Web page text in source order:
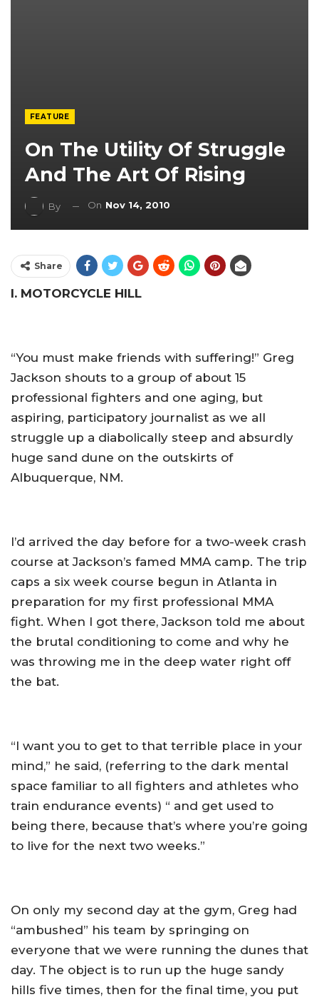
FEATURE
On The Utility Of Struggle
And The Art Of Rising
By On Nov 14, 2010
Share
I. MOTORCYCLE HILL
“You must make friends with suffering!” Greg
Jackson shouts to a group of about 15
professional fighters and one aging, but
aspiring, participatory journalist as we all
struggle up a diabolically steep and absurdly
huge sand dune on the outskirts of
Albuquerque, NM.
I’d arrived the day before for a two-week crash
course at Jackson’s famed MMA camp. The trip
caps a six week course begun in Atlanta in
preparation for my first professional MMA
fight. When I got there, Jackson told me about
the brutal conditioning to come and why he
was throwing me in the deep water right off
the bat.
“I want you to get to that terrible place in your
mind,” he said, (referring to the dark mental
space familiar to all fighters and athletes who
train endurance events) “ and get used to
being there, because that’s where you’re going
to live for the next two weeks.”
On only my second day at the gym, Greg had
“ambushed” his team by springing on
everyone that we were running the dunes that
day. The object is to run up the huge sandy
hills five times, then for the final time, you put